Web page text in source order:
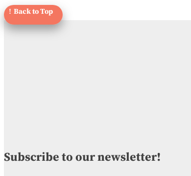
Subscribe to our newsletter!